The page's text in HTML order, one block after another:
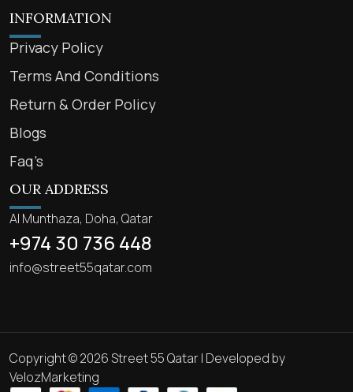
INFORMATION
Privacy Policy
Terms And Conditions
Return & Order Policy
Blogs
Faq’s
OUR ADDRESS
Al Munthaza, Doha, Qatar
+974 30 736 448
info@street55qatar.com
Copyright © 2026 Street 55 Qatar | Developed by
VelozMarketing